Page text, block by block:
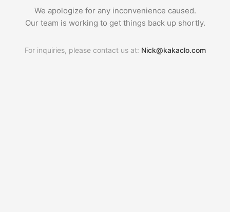
We apologize for any inconvenience caused.
Our team is working to get things back up shortly.
For inquiries, please contact us at: Nick@kakaclo.com